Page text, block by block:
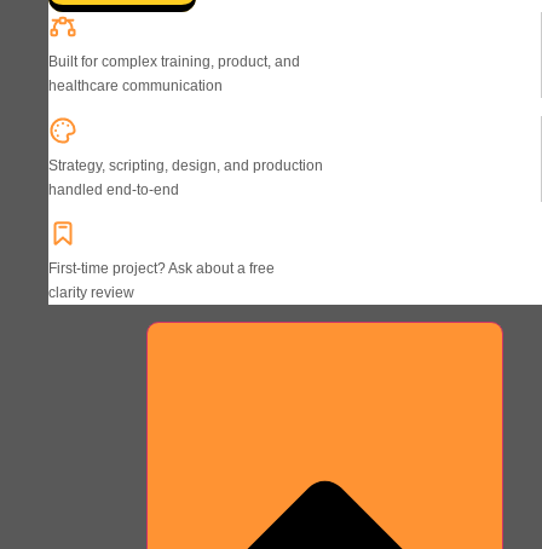
Built for complex training, product, and
healthcare communication
Strategy, scripting, design, and production
handled end-to-end
First-time project? Ask about a free
clarity review